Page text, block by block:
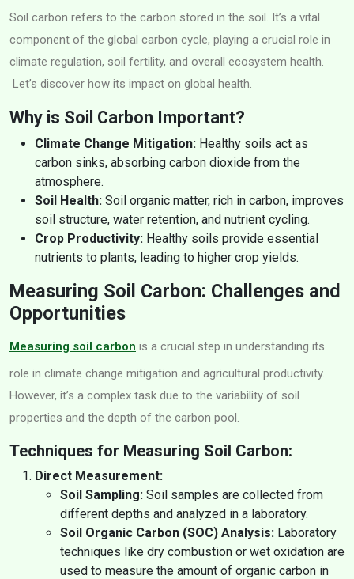
Soil carbon refers to the carbon stored in the soil. It’s a vital
component of the global carbon cycle, playing a crucial role in
climate regulation, soil fertility, and overall ecosystem health.
Let’s discover how its impact on global health.
Why is Soil Carbon Important?
Climate Change Mitigation: Healthy soils act as
carbon sinks, absorbing carbon dioxide from the
atmosphere.
Soil Health: Soil organic matter, rich in carbon, improves
soil structure, water retention, and nutrient cycling.
Crop Productivity: Healthy soils provide essential
nutrients to plants, leading to higher crop yields.
Measuring Soil Carbon: Challenges and
Opportunities
Measuring soil carbon is a crucial step in understanding its
role in climate change mitigation and agricultural productivity.
However, it’s a complex task due to the variability of soil
properties and the depth of the carbon pool.
Techniques for Measuring Soil Carbon:
Direct Measurement:
Soil Sampling: Soil samples are collected from
different depths and analyzed in a laboratory.
Soil Organic Carbon (SOC) Analysis: Laboratory
techniques like dry combustion or wet oxidation are
used to measure the amount of organic carbon in